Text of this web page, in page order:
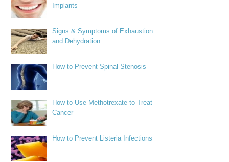
Implants
Signs & Symptoms of Exhaustion
and Dehydration
How to Prevent Spinal Stenosis
How to Use Methotrexate to Treat
Cancer
How to Prevent Listeria Infections